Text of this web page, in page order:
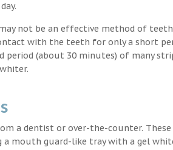
not be an effective method of
with the teeth for only a short
period (about 30 minutes) of many
a dentist or over-the-counter.
a mouth guard-like tray with a gel